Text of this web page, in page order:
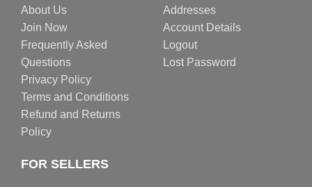
About Us
Join Now
Frequently Asked
Questions
Privacy Policy
Terms and Conditions
Refund and Returns
Policy
Addresses
Account Details
Logout
Lost Password
FOR SELLERS